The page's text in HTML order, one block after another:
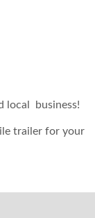
local business!
trailer for your